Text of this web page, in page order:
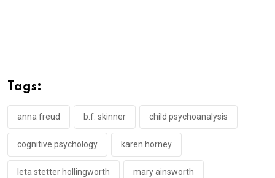
Tags:
anna freud b.f. skinner child psychoanalysis
cognitive psychology karen horney
leta stetter hollingworth mary ainsworth